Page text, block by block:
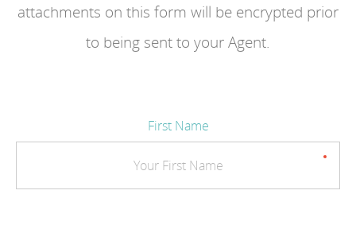
attachments on this form will be encrypted prior
to being sent to your Agent.
First Name